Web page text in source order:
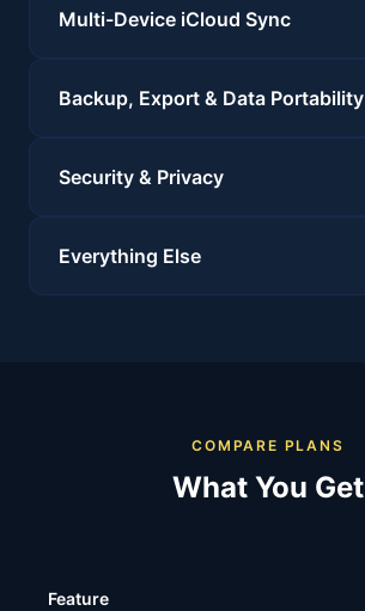
Multi-Device iCloud Sync
Backup, Export & Data Portability
Security & Privacy
Everything Else
COMPARE PLANS
What You Get
Feature